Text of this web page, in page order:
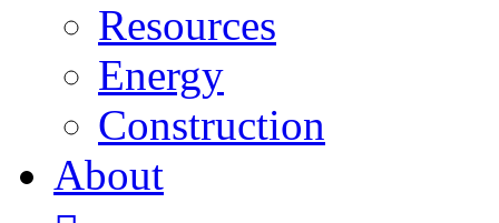
Resources
Energy
Construction
About